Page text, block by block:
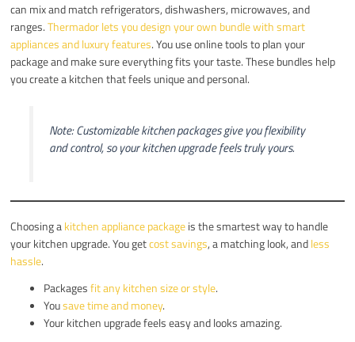
can mix and match refrigerators, dishwashers, microwaves, and
ranges.Thermador lets you design your own bundle with smart
appliances and luxury features. You use online tools to plan your
package and make sure everything fits your taste. These bundles help
you create a kitchen that feels unique and personal.
Note: Customizable kitchen packages give you flexibility
and control, so your kitchen upgrade feels truly yours.
Choosing akitchen appliance packageis the smartest way to handle
your kitchen upgrade. You getcost savings, a matching look, andless
hassle.
Packagesfit any kitchen size or style.
Yousave time and money.
Your kitchen upgrade feels easy and looks amazing.